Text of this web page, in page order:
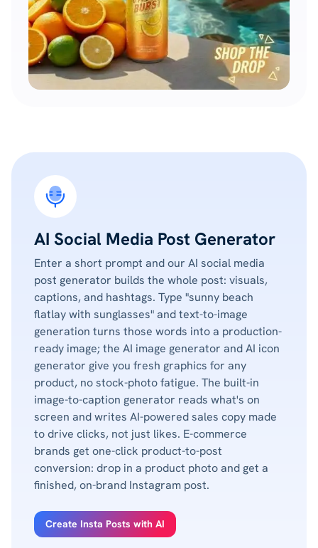
AI Social Media Post Generator
Enter a short prompt and our AI social media
post generator builds the whole post: visuals,
captions, and hashtags. Type "sunny beach
flatlay with sunglasses" and text-to-image
generation turns those words into a production-
ready image; the AI image generator and AI icon
generator give you fresh graphics for any
product, no stock-photo fatigue. The built-in
image-to-caption generator reads what's on
screen and writes AI-powered sales copy made
to drive clicks, not just likes. E-commerce
brands get one-click product-to-post
conversion: drop in a product photo and get a
finished, on-brand Instagram post.
Create Insta Posts with AI